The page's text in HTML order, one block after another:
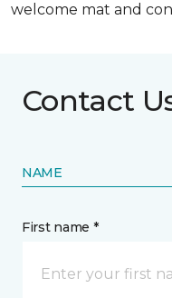
welcome mat and
Contact
NAME
First name *